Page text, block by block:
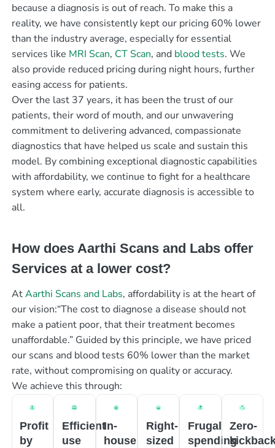
because a diagnosis is out of reach. To make this a
reality, we have consistently kept our pricing 60% lower
than the industry average, especially for essential
services like MRI Scan, CT Scan, and blood tests. We
also provide reduced pricing during night hours, further
easing access for patients.
Over the last 37 years, it has been the trust of our
patients, their word of mouth, and our unwavering
commitment to delivering advanced, compassionate
diagnostics that have helped us scale and sustain this
model. By combining exceptional diagnostic capabilities
with affordability, we continue to fight for a healthcare
system where early, accurate diagnosis is accessible to
all.
How does Aarthi Scans and Labs offer
Services at a lower cost?
AtAarthi Scans and Labs, affordability is at the heart of
our vision:“The cost to diagnose a disease should not
make a patient poor, that their treatment becomes
unaffordable.” Guided by this principle, we have priced
our scans and blood tests 60% lower than the market
rate, without compromising on quality or accuracy.
We achieve this through:
Profit
by
Efficient
use
In-
house
Right-
sized
Frugal
spending
Zero-